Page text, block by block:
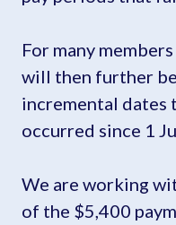
For many
will then further
incremental dates
occurred since 1
We are working
of the $5,400